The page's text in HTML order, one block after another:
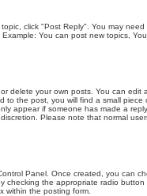
click "Post Reply". You may
You can post new topics,
delete your own posts. You can
to the post, you will find a small
appear if someone has made a
Please note that normal
Panel. Once created, you can
the appropriate radio
within the posting form.